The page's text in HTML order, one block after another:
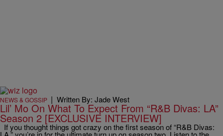
NEWS & GOSSIP | Written By: Jade West
Lil’ Mo On What To Expect From “R&B Divas: LA”
Season 2 [EXCLUSIVE INTERVIEW]
If you thought things got crazy on the first season of “R&B Divas: